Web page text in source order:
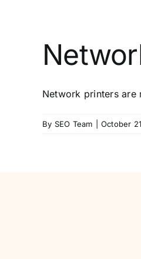
Network printers are
By SEO Team October